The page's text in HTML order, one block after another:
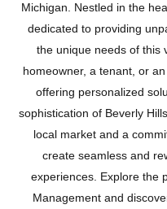
Michigan. Nestled in the
dedicated to providing
the unique needs of this
homeowner, a tenant, or
offering personalized
sophistication of Beverly
local market and a
create seamless and
experiences. Explore the
Management and